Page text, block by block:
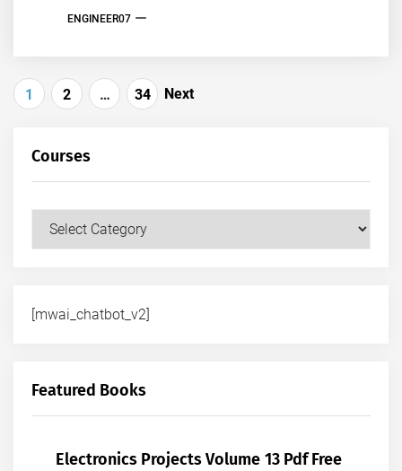
ENGINEER07
Posts
1 2 … 34 Next
Courses
Courses
[mwai_chatbot_v2]
Featured Books
Electronics Projects Volume 13 Pdf Free